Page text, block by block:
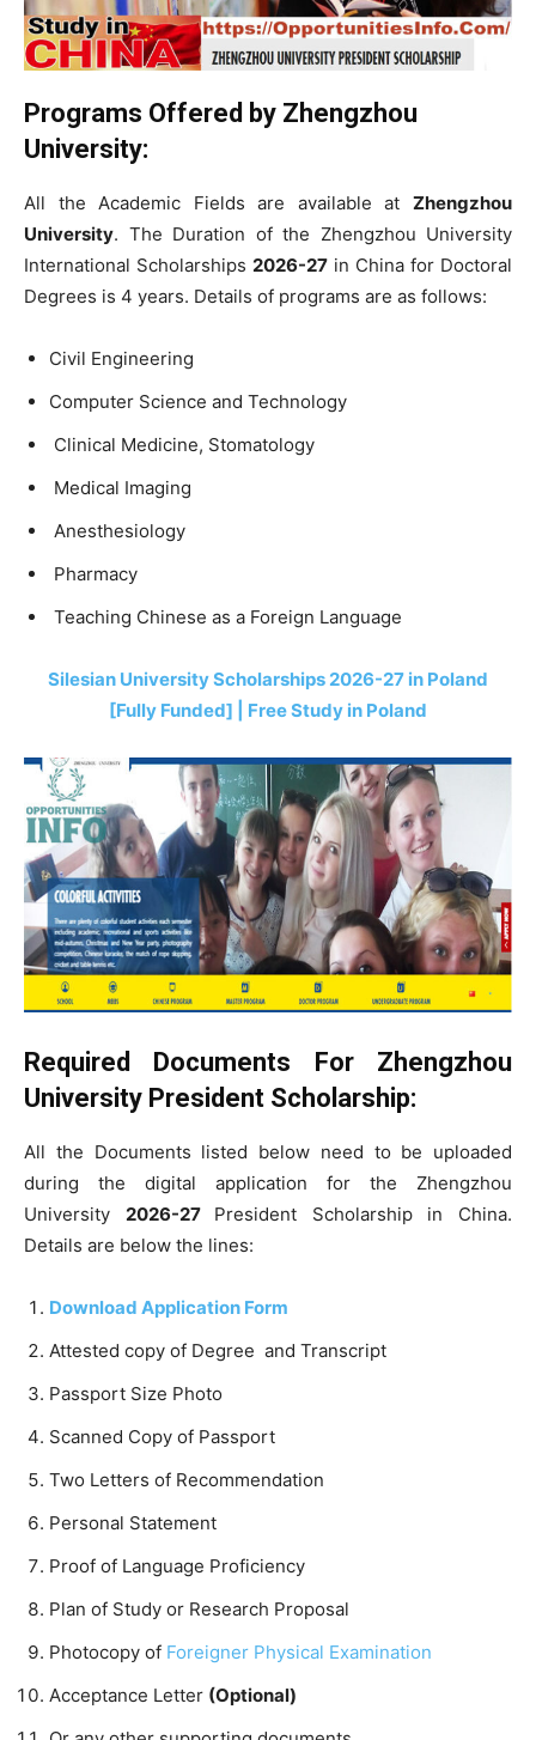
Programs Offered by Zhengzhou
University:
All the Academic Fields are available at Zhengzhou
University. The Duration of the Zhengzhou University
International Scholarships 2026-27 in China for Doctoral
Degrees is 4 years. Details of programs are as follows:
Civil Engineering
Computer Science and Technology
Clinical Medicine, Stomatology
Medical Imaging
Anesthesiology
Pharmacy
Teaching Chinese as a Foreign Language
Silesian University Scholarships 2026-27 in Poland
[Fully Funded] | Free Study in Poland
Required Documents For Zhengzhou
University President Scholarship:
All the Documents listed below need to be uploaded
during the digital application for the Zhengzhou
University
2026-27 President Scholarship in China.
Details are below the lines:
Download Application Form
Attested copy of Degree and Transcript
Passport Size Photo
Scanned Copy of Passport
Two Letters of Recommendation
Personal Statement
Proof of Language Proficiency
Plan of Study or Research Proposal
Photocopy of Foreigner Physical Examination
Acceptance Letter (Optional)